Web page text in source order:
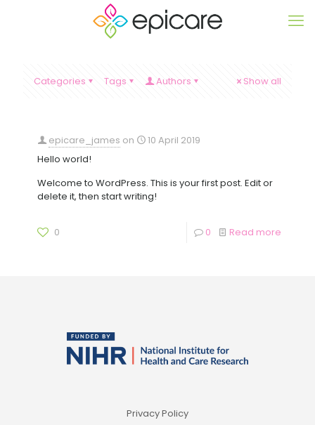
Categories Tags Authors Show all
epicare_james on
10 April 2019
Hello world!
Welcome to WordPress. This is your first post. Edit or
delete it, then start writing!
0 0 Read more
Privacy Policy